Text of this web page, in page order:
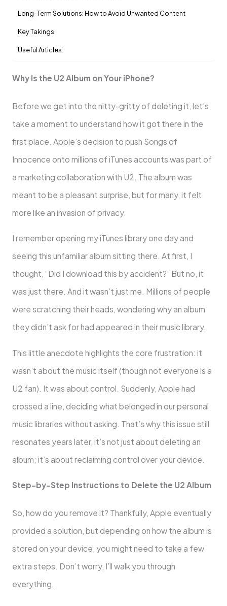
Long-Term Solutions: How to Avoid Unwanted Content
Key Takings
Useful Articles:
Why Is the U2 Album on Your iPhone?
Before we get into the nitty-gritty of deleting it, let’s
take a moment to understand how it got there in the
first place. Apple’s decision to push Songs of
Innocence onto millions of iTunes accounts was part of
a marketing collaboration with U2. The album was
meant to be a pleasant surprise, but for many, it felt
more like an invasion of privacy.
I remember opening my iTunes library one day and
seeing this unfamiliar album sitting there. At first, I
thought, “Did I download this by accident?” But no, it
was just there. And it wasn’t just me. Millions of people
were scratching their heads, wondering why an album
they didn’t ask for had appeared in their music library.
This little anecdote highlights the core frustration: it
wasn’t about the music itself (though not everyone is a
U2 fan). It was about control. Suddenly, Apple had
crossed a line, deciding what belonged in our personal
music libraries without asking. That’s why this issue still
resonates years later, it’s not just about deleting an
album; it’s about reclaiming control over your device.
Step-by-Step Instructions to Delete the U2 Album
So, how do you remove it? Thankfully, Apple eventually
provided a solution, but depending on how the album is
stored on your device, you might need to take a few
extra steps. Don’t worry, I’ll walk you through
everything.